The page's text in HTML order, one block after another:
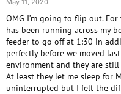
May 11, 2020
OMG I’m going to flip out.
has been running across my
feeder to go off at 1:30 in
perfectly before we moved
environment and they are
At least they let me sleep for
uninterrupted but I felt the